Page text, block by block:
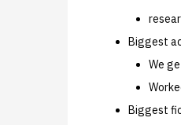
Biggest
We
Biggest